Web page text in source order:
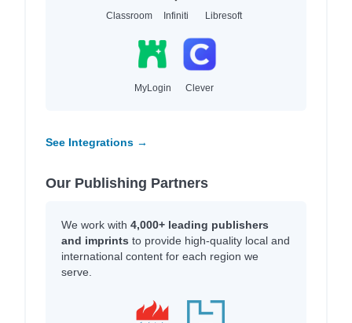
Classroom Infiniti Libresoft
MyLogin Clever
See Integrations →
Our Publishing Partners
We work with 4,000+ leading publishers
and imprints to provide high-quality local and
international content for each region we
serve.